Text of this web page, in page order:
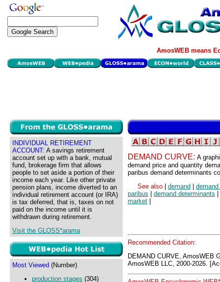
AmosWEB means
INDIVIDUAL RETIREMENT
ACCOUNT: A savings retirement
account set up with a bank, mutual
fund, brokerage firm that allows
people to set aside a portion of their
income each year. Like other private
pension plans, income diverted to an
individual retirement account (or IRA)
is tax deferred, that is, taxes on not
paid on the income until it is
withdrawn during retirement.
Visit the GLOSS*arama
Most Viewed (Number)
production stages (304)
DEMAND CURVE: A
demand price and quantity
paribus demand determinants
See also
demand
paribus
demand determinants
market
Recommended Citation:
DEMAND CURVE, AmosWEB
AmosWEB LLC, 2000-2026.